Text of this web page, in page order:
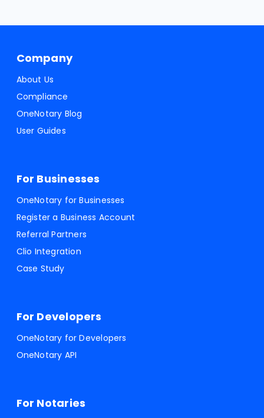
Company
About Us
Compliance
OneNotary Blog
User Guides
For Businesses
OneNotary for Businesses
Register a Business Account
Referral Partners
Clio Integration
Case Study
For Developers
OneNotary for Developers
OneNotary API
For Notaries